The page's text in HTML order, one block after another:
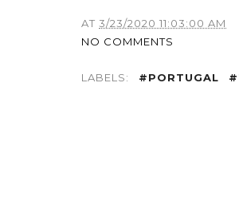
AT 3/23/2020 11:03:00 AM
NO COMMENTS
LABELS: #PORTUGAL